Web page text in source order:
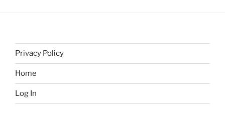
Privacy Policy
Home
Log In